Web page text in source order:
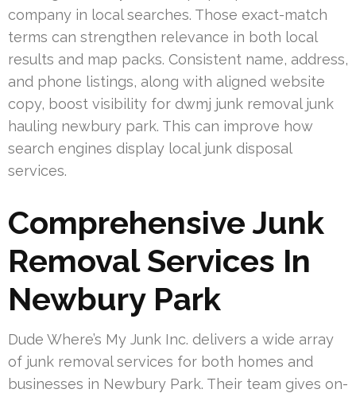
company in local searches. Those exact-match
terms can strengthen relevance in both local
results and map packs. Consistent name, address,
and phone listings, along with aligned website
copy, boost visibility for dwmj junk removal junk
hauling newbury park. This can improve how
search engines display local junk disposal
services.
Comprehensive Junk
Removal Services In
Newbury Park
Dude Where’s My Junk Inc. delivers a wide array
of junk removal services for both homes and
businesses in Newbury Park. Their team gives on-